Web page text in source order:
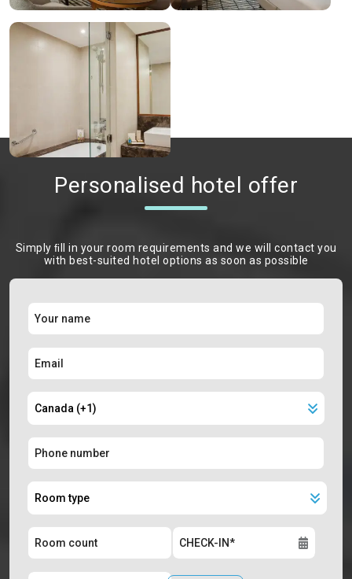
Personalised hotel offer
Simply ﬁll in your room requirements and we will contact you
with best-suited hotel options as soon as possible